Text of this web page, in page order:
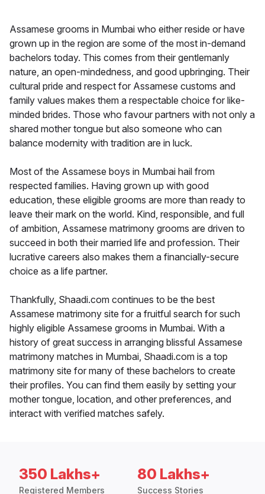
Assamese grooms in Mumbai who either reside or have
grown up in the region are some of the most in-demand
bachelors today. This comes from their gentlemanly
nature, an open-mindedness, and good upbringing. Their
cultural pride and respect for Assamese customs and
family values makes them a respectable choice for like-
minded brides. Those who favour partners with not only a
shared mother tongue but also someone who can
balance modernity with tradition are in luck.
Most of the Assamese boys in Mumbai hail from
respected families. Having grown up with good
education, these eligible grooms are more than ready to
leave their mark on the world. Kind, responsible, and full
of ambition, Assamese matrimony grooms are driven to
succeed in both their married life and profession. Their
lucrative careers also makes them a financially-secure
choice as a life partner.
Thankfully, Shaadi.com continues to be the best
Assamese matrimony site for a fruitful search for such
highly eligible Assamese grooms in Mumbai. With a
history of great success in arranging blissful Assamese
matrimony matches in Mumbai, Shaadi.com is a top
matrimony site for many of these bachelors to create
their profiles. You can find them easily by setting your
mother tongue, location, and other preferences, and
interact with verified matches safely.
350 Lakhs+
Registered Members
80 Lakhs+
Success Stories